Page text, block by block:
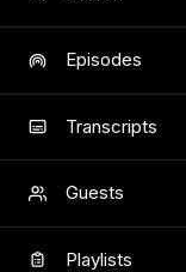
Episodes
Transcripts
Guests
Playlists